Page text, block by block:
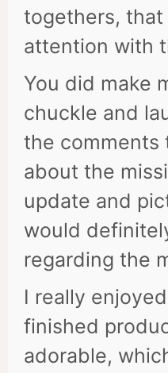
togethers,
attention with
You did make
chuckle and
the comments
about the
update and
would
regarding the
I really
finished
adorable,